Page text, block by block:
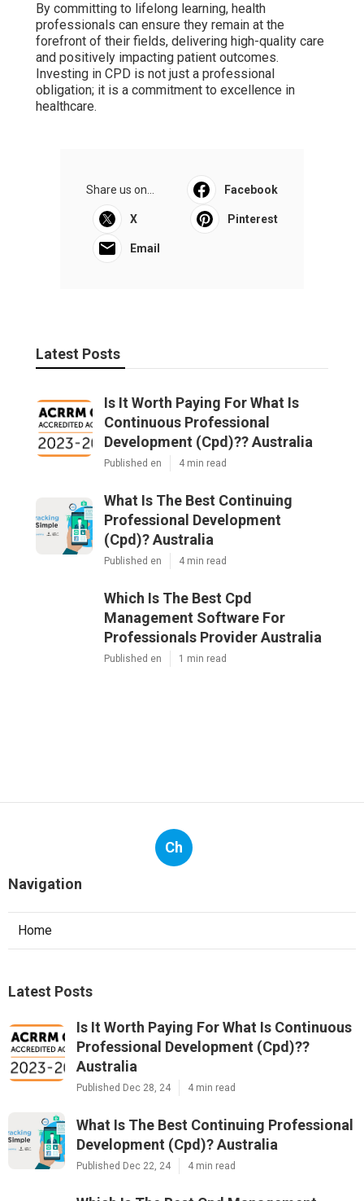
By committing to lifelong learning, health
professionals can ensure they remain at the
forefront of their fields, delivering high-quality care
and positively impacting patient outcomes.
Investing in CPD is not just a professional
obligation; it is a commitment to excellence in
healthcare.
Share us on... Facebook
X Pinterest
Email
Latest Posts
Is It Worth Paying For What Is
Continuous Professional
Development (Cpd)?? Australia
Published en 4 min read
What Is The Best Continuing
Professional Development
(Cpd)? Australia
Published en 4 min read
Which Is The Best Cpd
Management Software For
Professionals Provider Australia
Published en 1 min read
Ch
Navigation
Home
Latest Posts
Is It Worth Paying For What Is Continuous
Professional Development (Cpd)??
Australia
Published Dec 28, 24 4 min read
What Is The Best Continuing Professional
Development (Cpd)? Australia
Published Dec 22, 24 4 min read